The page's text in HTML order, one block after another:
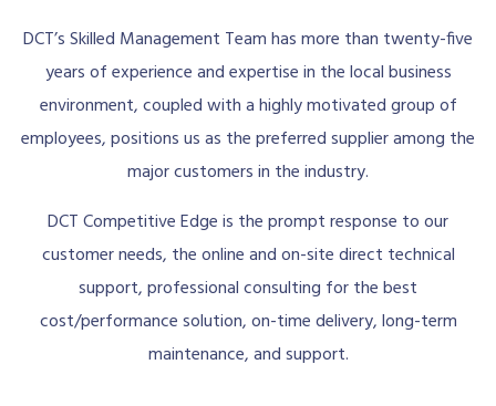
DCT’s Skilled Management Team has more than twenty-five
years of experience and expertise in the local business
environment, coupled with a highly motivated group of
employees, positions us as the preferred supplier among the
major customers in the industry.
DCT Competitive Edge is the prompt response to our
customer needs, the online and on-site direct technical
support, professional consulting for the best
cost/performance solution, on-time delivery, long-term
maintenance, and support.